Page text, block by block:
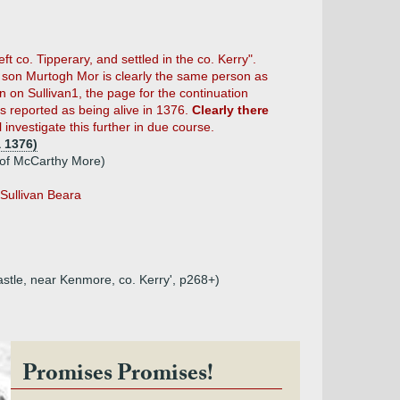
co. Tipperary, and settled in the co. Kerry".
Murtogh Mor is clearly the same person as
on Sullivan1, the page for the continuation
reported as being alive in 1376. Clearly there
investigate this further in due course.
McCarthy More)
Beara
near Kenmore, co. Kerry', p268+)
Promises Promises!